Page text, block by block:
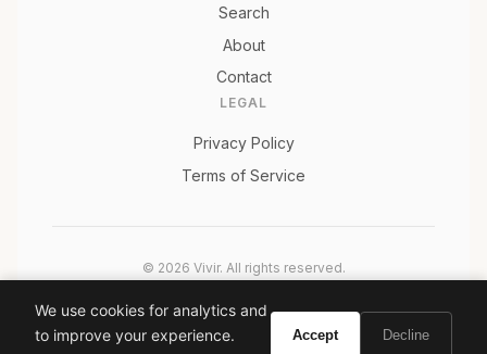
Search
About
Contact
LEGAL
Privacy Policy
Terms of Service
© 2026 Vivir. All rights reserved.
purchases. Prices and availability are subject to change.
We use cookies for analytics and
to improve your experience.
Accept Decline